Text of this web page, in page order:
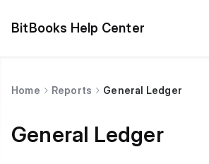
BitBooks Help Center
Home Reports General Ledger
General Ledger